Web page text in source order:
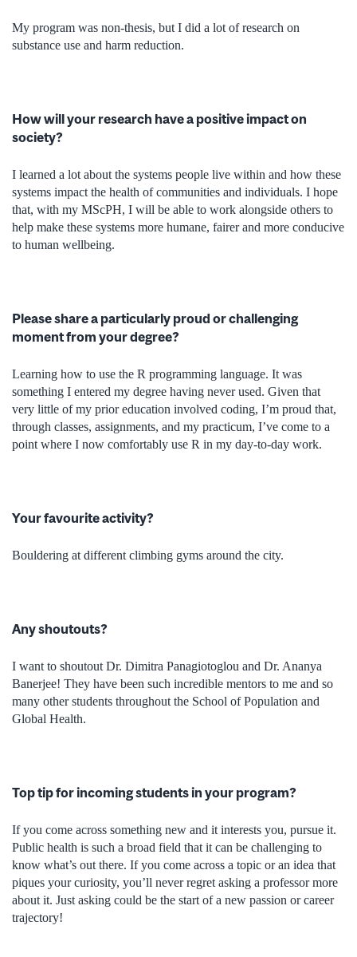
My program was non-thesis, but I did a lot of research on
substance use and harm reduction.
How will your research have a positive impact on
society?
I learned a lot about the systems people live within and how these
systems impact the health of communities and individuals. I hope
that, with my MScPH, I will be able to work alongside others to
help make these systems more humane, fairer and more conducive
to human wellbeing.
Please share a particularly proud or challenging
moment from your degree?
Learning how to use the R programming language. It was
something I entered my degree having never used. Given that
very little of my prior education involved coding, I’m proud that,
through classes, assignments, and my practicum, I’ve come to a
point where I now comfortably use R in my day-to-day work.
Your favourite activity?
Bouldering at different climbing gyms around the city.
Any shoutouts?
I want to shoutout Dr. Dimitra Panagiotoglou and Dr. Ananya
Banerjee! They have been such incredible mentors to me and so
many other students throughout the School of Population and
Global Health.
Top tip for incoming students in your program?
If you come across something new and it interests you, pursue it.
Public health is such a broad field that it can be challenging to
know what’s out there. If you come across a topic or an idea that
piques your curiosity, you’ll never regret asking a professor more
about it. Just asking could be the start of a new passion or career
trajectory!